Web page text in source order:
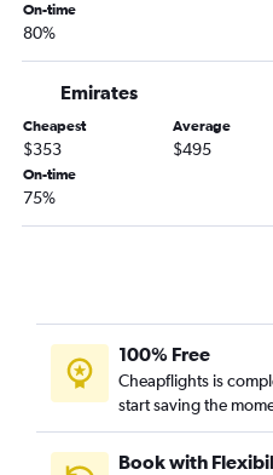
On-time
80%
Emirates
Cheapest
$353
Average
$495
On-time
75%
100% Free
Cheapflights is
start saving the
Book with